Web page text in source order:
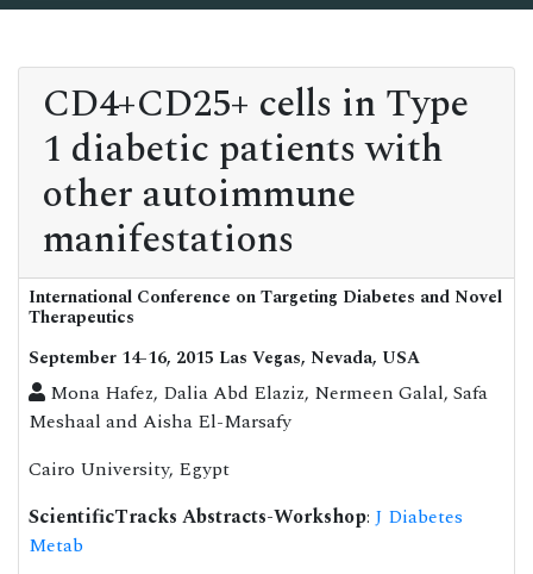
CD4+CD25+ cells in Type
1 diabetic patients with
other autoimmune
manifestations
International Conference on Targeting Diabetes and Novel
Therapeutics
September 14-16, 2015 Las Vegas, Nevada, USA
Mona Hafez, Dalia Abd Elaziz, Nermeen Galal, Safa
Meshaal and Aisha El-Marsafy
Cairo University, Egypt
ScientificTracks Abstracts-Workshop: J Diabetes
Metab